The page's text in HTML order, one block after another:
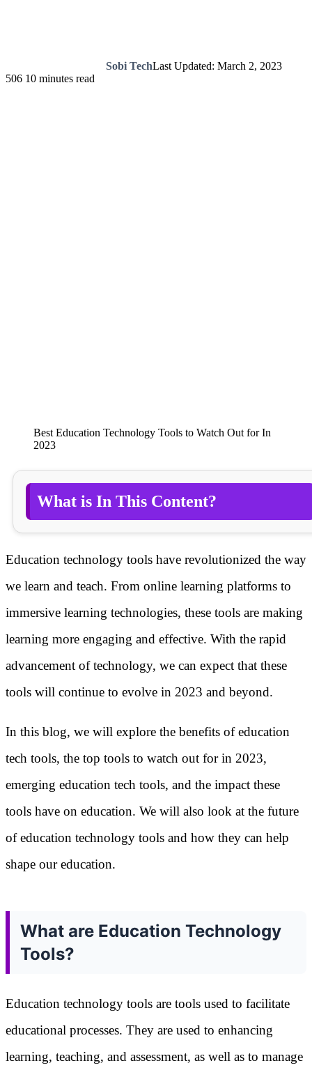
Sobi TechLast Updated: March 2, 2023
506 10 minutes read
Best Education Technology Tools to Watch Out for In
2023
What is In This Content?
Education technology tools have revolutionized the way
we learn and teach. From online learning platforms to
immersive learning technologies, these tools are making
learning more engaging and effective. With the rapid
advancement of technology, we can expect that these
tools will continue to evolve in 2023 and beyond.
In this blog, we will explore the benefits of education
tech tools, the top tools to watch out for in 2023,
emerging education tech tools, and the impact these
tools have on education. We will also look at the future
of education technology tools and how they can help
shape our education.
What are Education Technology
Tools?
Education technology tools are tools used to facilitate
educational processes. They are used to enhancing
learning, teaching, and assessment, as well as to manage